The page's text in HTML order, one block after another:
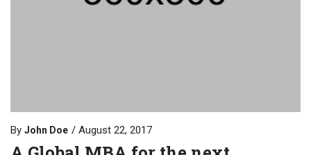
By John Doe August 22, 2017